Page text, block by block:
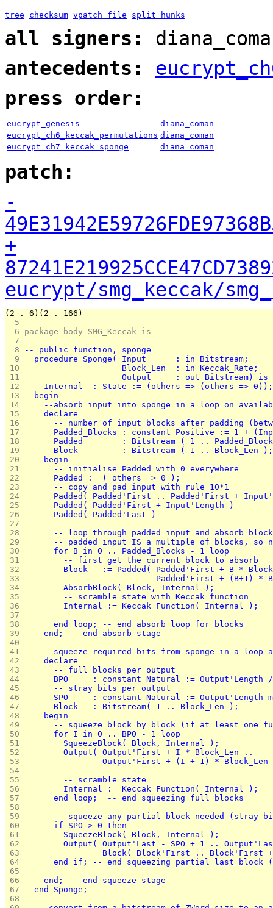
tree checksum vpatch file split hunks
all signers:
antecedents:
press order:
eucrypt_genesis
diana_coman
eucrypt_ch6_keccak_permutations diana_coman
eucrypt_ch7_keccak_sponge
diana_coman
patch:
-
+
eucrypt/smg_keccak/
(2 . 6)(2 . 166)
  5
  6
package body SMG_Keccak is
  7
  8
-- public function, sponge
  9
  procedure Sponge( Input      : in Bitstream;
10
                    Block_Len  : in Keccak_Rate;
11
                    Output     : out Bitstream) is
12
    Internal  : State := (others => (others => 0));
13
  begin
14
--absorb input into sponge in a loop on
15
    declare
16
-- number of input blocks after padding
17
Padded_Blocks : constant Positive := 1 +
18
Padded        : Bitstream ( 1 ..
19
      Block         : Bitstream ( 1 .. Block_Len );
20
    begin
21
      -- initialise Padded with 0 everywhere
22
      Padded := ( others => 0 );
23
      -- copy and pad input with rule 10*1
24
Padded( Padded'First .. Padded'First +
25
Padded( Padded'First + Input'Length )
26
Padded( Padded'Last )
27
28
-- loop through padded input and absorb
29
-- padded input IS a multiple of blocks, so
30
      for B in 0 .. Padded_Blocks - 1 loop
31
        -- first get the current block to absorb
32
Block   := Padded( Padded'First + B *
33
Padded'First + (B+1) *
34
        AbsorbBlock( Block, Internal );
35
        -- scramble state with Keccak function
36
        Internal := Keccak_Function( Internal );
37
38
      end loop; -- end absorb loop for blocks
39
    end; -- end absorb stage
40
41
--squeeze required bits from sponge in a loop
42
    declare
43
      -- full blocks per output
44
BPO     : constant Natural := Output'Length
45
      -- stray bits per output
46
SPO     : constant Natural := Output'Length
47
      Block   : Bitstream( 1 .. Block_Len );
48
    begin
49
-- squeeze block by block (if at least one
50
      for I in 0 .. BPO - 1 loop
51
        SqueezeBlock( Block, Internal );
52
        Output( Output'First + I * Block_Len ..
53
Output'First + (I + 1) * Block_Len
54
55
        -- scramble state
56
        Internal := Keccak_Function( Internal );
57
      end loop;  -- end squeezing full blocks
58
59
-- squeeze any partial block needed (stray
60
      if SPO > 0 then
61
        SqueezeBlock( Block, Internal );
62
Output( Output'Last - SPO + 1 ..
63
Block( Block'First .. Block'First
64
end if; -- end squeezing partial last block
65
66
    end; -- end squeeze stage
67
  end Sponge;
68